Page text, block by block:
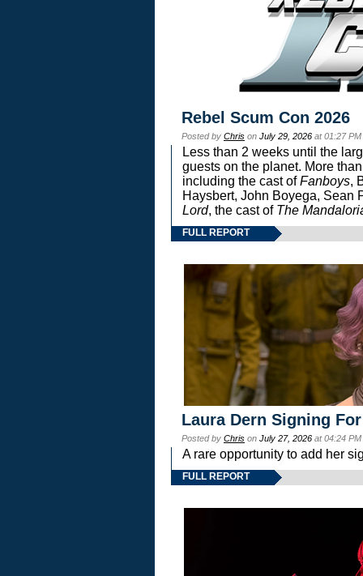
Rebel Scum Con 2026
Posted by Chris on July 29, 2026 at 01:27
Less than 2 weeks until the
guests on the planet. More
including the cast ofFanboys,
Haysbert, John Boyega, Sean
Lord, the cast of The
FULL REPORT
Laura Dern Signing
Posted by Chris on July 27, 2026 at 04:24
A rare opportunity to add her
FULL REPORT